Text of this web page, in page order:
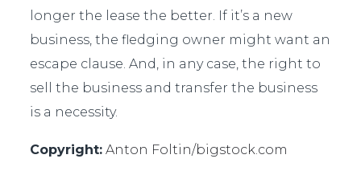
longer the lease the better. If it’s a new
business, the fledging owner might want an
escape clause. And, in any case, the right to
sell the business and transfer the business
is a necessity.
Copyright: Anton Foltin/bigstock.com